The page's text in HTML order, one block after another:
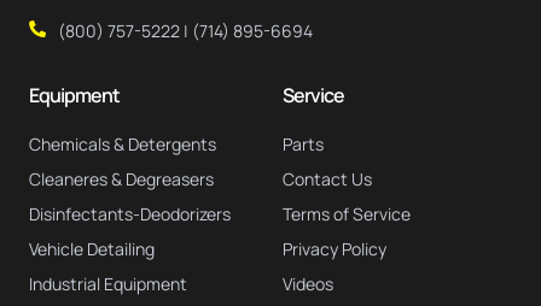
(800) 757-5222 | (714) 895-6694
Equipment
Chemicals & Detergents
Cleaneres & Degreasers
Disinfectants-Deodorizers
Vehicle Detailing
Industrial Equipment
Service
Parts
Contact Us
Terms of Service
Privacy Policy
Videos